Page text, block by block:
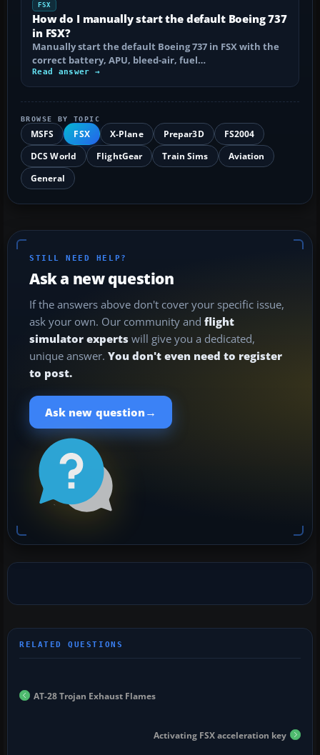
FSX
How do I manually start the default Boeing 737
in FSX?
Manually start the default Boeing 737 in FSX with the
correct battery, APU, bleed-air, fuel…
Read answer →
BROWSE BY TOPIC
MSFS FSX X-Plane Prepar3D
FS2004
DCS World
FlightGear Train Sims
Aviation
General
STILL NEED HELP?
Ask a new question
If the answers above don't cover your specific issue,
ask your own. Our community and flight
simulator experts will give you a dedicated,
unique answer. You don't even need to register
to post.
Ask new question →
AT-28 Trojan Exhaust Flames
Activating FSX acceleration key